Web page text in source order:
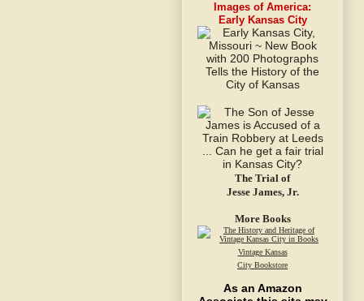
Images of America:
Early Kansas City
The Trial of
Jesse James, Jr.
More Books
Vintage Kansas
City Bookstore
As an Amazon